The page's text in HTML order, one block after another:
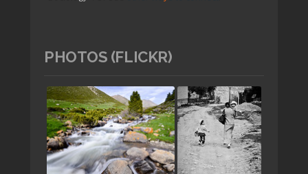
PHOTOS (FLICKR)